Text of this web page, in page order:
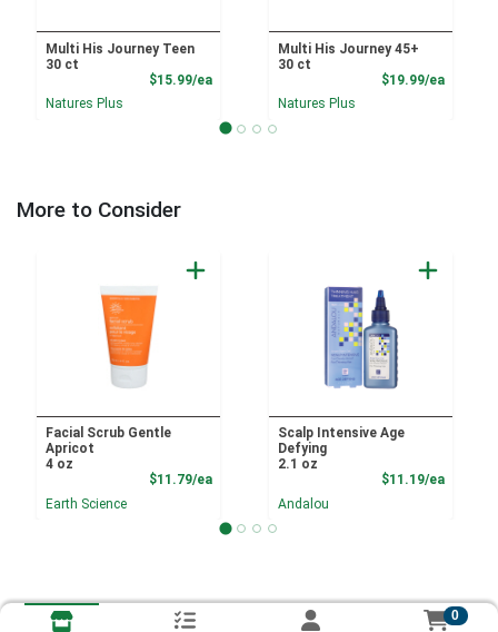
Multi His Journey Teen
30 ct
$15.99/eaProduct Price
Natures Plus
Multi His Journey 45+
30 ct
$19.99/ea
Natures Plus
More to Consider
Facial Scrub Gentle
Apricot
4 oz
$11.79/eaProduct Price
Earth Science
Scalp Intensive Age
Defying
2.1 oz
$11.19/ea
Andalou
0